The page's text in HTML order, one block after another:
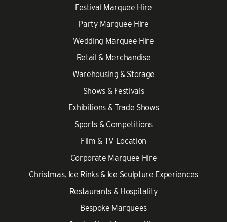
Festival Marquee Hire
Party Marquee Hire
Wedding Marquee Hire
Retail & Merchandise
Warehousing & Storage
Shows & Festivals
Exhibitions & Trade Shows
Sports & Competitions
Film & TV Location
Corporate Marquee Hire
Christmas, Ice Rinks & Ice Sculpture Experiences
Restaurants & Hospitality
Bespoke Marquees